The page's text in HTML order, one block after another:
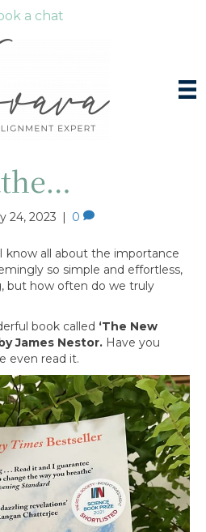
a chat
24, 2023 | 0
know all about the importance
so simple and effortless,
but how often do we truly
book called ‘The New
James Nestor. Have you
even read it.